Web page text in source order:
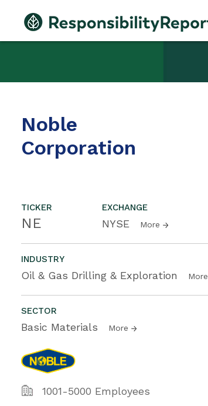
Noble
Corporation
TICKER
NE
EXCHANGE
NYSE More
INDUSTRY
Oil & Gas Drilling & Exploration More
SECTOR
Basic Materials More
1001-5000 Employees